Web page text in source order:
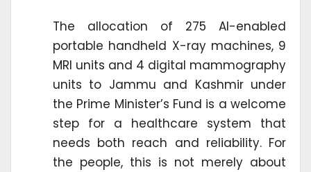
The allocation of 275 AI-enabled
portable handheld X-ray machines, 9
MRI units and 4 digital mammography
units to Jammu and Kashmir under
the Prime Minister’s Fund is a welcome
step for a healthcare system that
needs both reach and reliability. For
the people, this is not merely about